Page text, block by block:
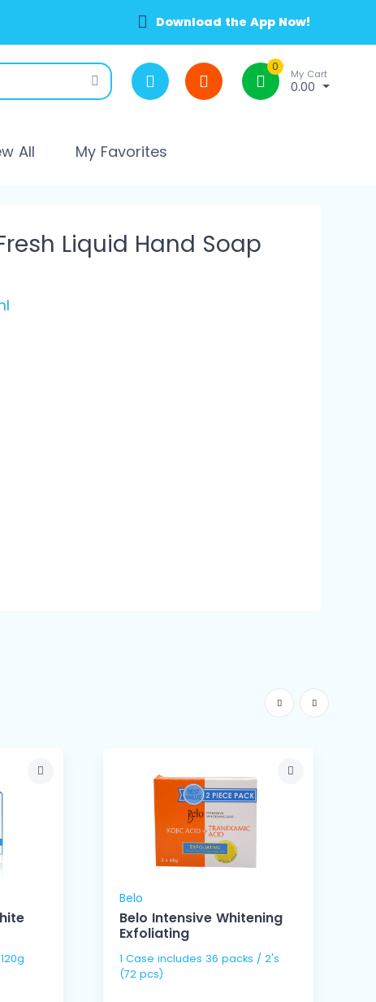
Download the App Now!
0
My Cart
0.00
All My Favorites
Liquid Hand Soap
/ 120g
Belo
Belo Intensive Whitening
Exfoliating
1 Case includes 36 packs / 2's
(72 pcs)